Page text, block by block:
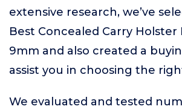
extensive research, we’ve
Best Concealed Carry Holster
9mm and also created a
assist you in choosing the
We evaluated and tested